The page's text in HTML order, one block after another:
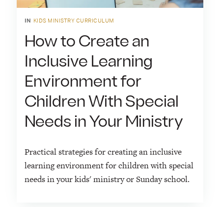
IN KIDS MINISTRY CURRICULUM
How to Create an
Inclusive Learning
Environment for
Children With Special
Needs in Your Ministry
Practical strategies for creating an inclusive
learning environment for children with special
needs in your kids' ministry or Sunday school.